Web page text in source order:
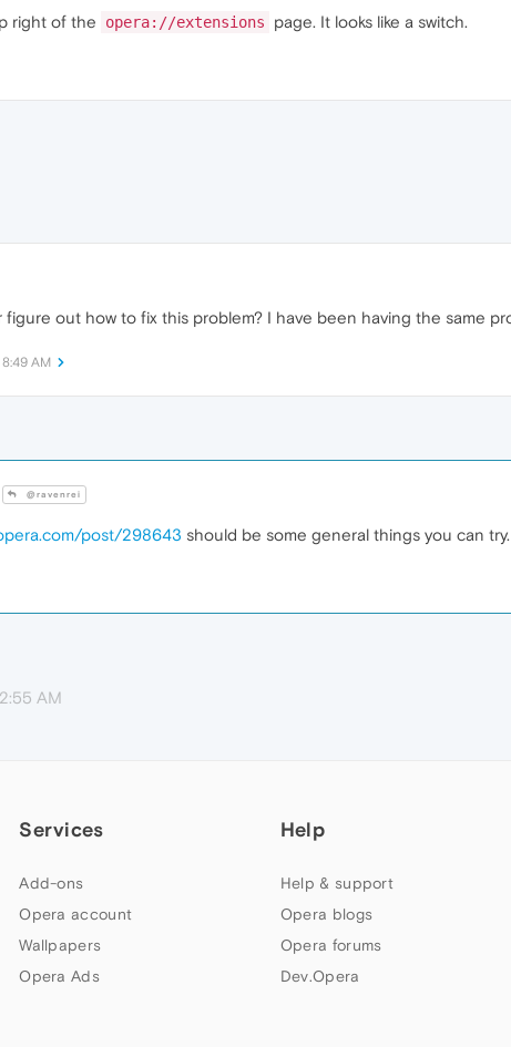
right of the opera://extensions page. It looks like a switch.
figure out how to fix this problem? I have been having the same
AM
@ravenrei
post/298643 should be some general things you can try.
AM
Services
Add-ons
Opera account
Wallpapers
Opera Ads
Help
Help & support
Opera blogs
Opera forums
Dev.Opera